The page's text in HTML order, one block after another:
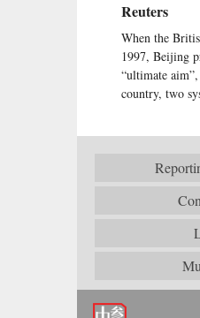
Reuters
When the
1997, Beijing
“ultimate
country, two